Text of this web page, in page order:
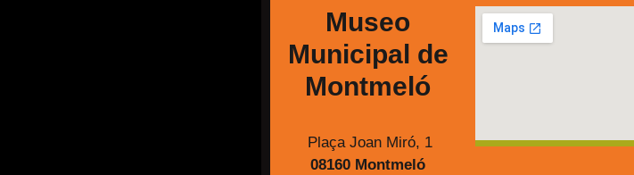
Museo
Municipal de
Montmeló
Plaça Joan Miró, 1
08160 Montmeló